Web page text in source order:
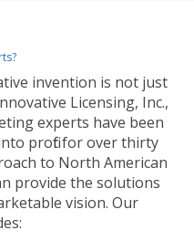
invention is not just
Licensing, Inc.,
experts have been
profit for over thirty
to North American
provide the solutions
vision. Our